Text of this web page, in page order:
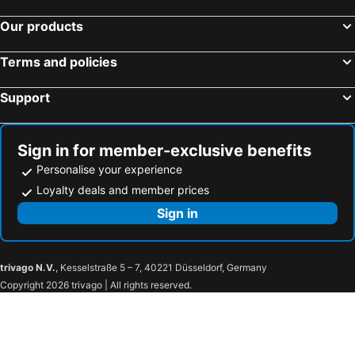
Our products
Terms and policies
Support
Sign in for member-exclusive benefits
Personalise your experience
Loyalty deals and member prices
Sign in
trivago N.V., Kesselstraße 5 – 7, 40221 Düsseldorf, Germany
Copyright 2026 trivago | All rights reserved.